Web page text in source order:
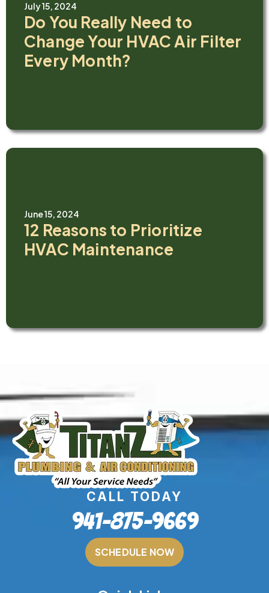
July 15, 2024
Do You Really Need to
Change Your HVAC Air Filter
Every Month?
June 15, 2024
12 Reasons to Prioritize
HVAC Maintenance
CALL TODAY
941-875-9669
SCHEDULE NOW